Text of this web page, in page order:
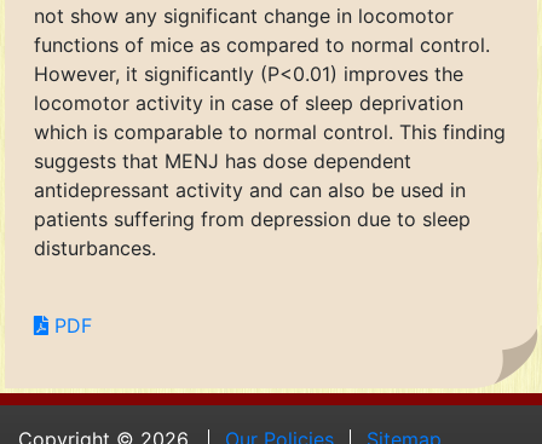
not show any significant change in locomotor
functions of mice as compared to normal control.
However, it significantly (P<0.01) improves the
locomotor activity in case of sleep deprivation
which is comparable to normal control. This finding
suggests that MENJ has dose dependent
antidepressant activity and can also be used in
patients suffering from depression due to sleep
disturbances.
PDF
Copyright © 2026. Our Policies Sitemap